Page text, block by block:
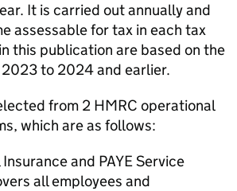
It is carried out annually and
assessable for tax in each tax
this publication are based on the
to 2024 and earlier.
from 2 HMRC operational
which are as follows:
and PAYEService
all employees and